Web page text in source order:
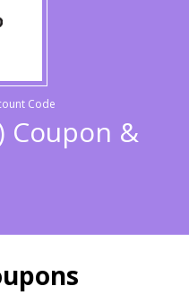
Code
Coupon &